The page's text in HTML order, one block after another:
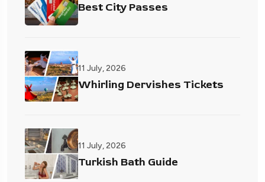
Best City Passes
11 July, 2026
Whirling Dervishes Tickets
11 July, 2026
Turkish Bath Guide